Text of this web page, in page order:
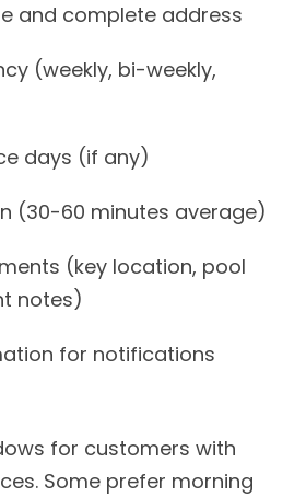
and complete address
(weekly, bi-weekly,
days (if any)
(30-60 minutes average)
(key location, pool
notes)
for notifications
for customers with
Some prefer morning